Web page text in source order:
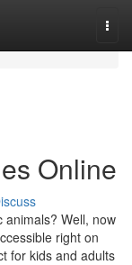
Online
animals? Well, now
right on
for kids and adults